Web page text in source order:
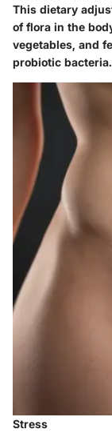
This dietary
of flora in the
vegetables, and
probiotic bacteria.
Stress